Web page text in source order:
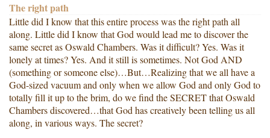
The right path
Little did I know that this entire process was the right path all
along. Little did I know that God would lead me to discover the
same secret as Oswald Chambers. Was it difficult? Yes. Was it
lonely at times? Yes. And it still is sometimes. Not God AND
(something or someone else)…But…Realizing that we all have a
God-sized vacuum and only when we allow God and only God to
totally fill it up to the brim, do we find the SECRET that Oswald
Chambers discovered…that God has creatively been telling us all
along, in various ways. The secret?